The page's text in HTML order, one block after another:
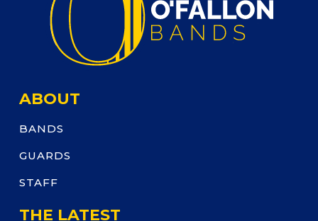
ABOUT
BANDS
GUARDS
STAFF
THE LATEST